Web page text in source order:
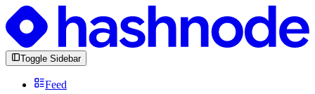
Toggle Sidebar
Feed